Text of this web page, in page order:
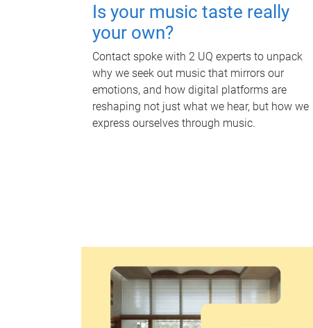
Is your music taste really
your own?
Contact spoke with 2 UQ experts to unpack
why we seek out music that mirrors our
emotions, and how digital platforms are
reshaping not just what we hear, but how we
express ourselves through music.